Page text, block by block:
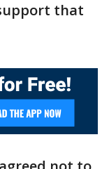
that